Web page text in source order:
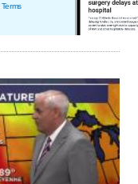
Terms